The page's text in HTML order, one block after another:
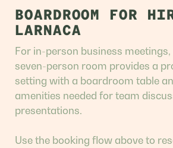
BOARDROOM FOR
LARNACA
For in-person business meetings,
seven-person room provides a
setting with a boardroom table
amenities needed for team
presentations.
Use the booking flow above to